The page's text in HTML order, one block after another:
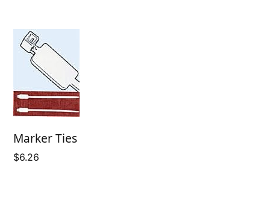
Marker Ties
$6.26